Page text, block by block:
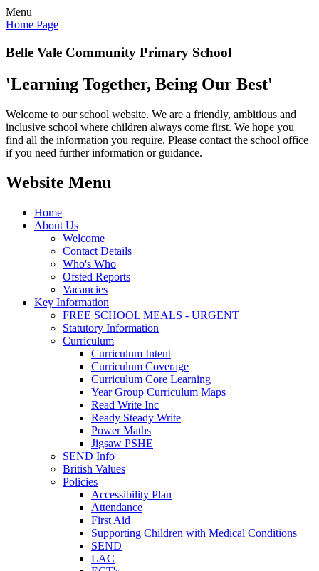
Menu
Home Page
Belle Vale Community Primary School
'Learning Together, Being Our Best'
Welcome to our school website. We are a friendly, ambitious and
inclusive school where children always come first. We hope you
find all the information you require. Please contact the school office
if you need further information or guidance.
Website Menu
Home
About Us
Welcome
Contact Details
Who's Who
Ofsted Reports
Vacancies
Key Information
FREE SCHOOL MEALS - URGENT
Statutory Information
Curriculum
Curriculum Intent
Curriculum Coverage
Curriculum Core Learning
Year Group Curriculum Maps
Read Write Inc
Ready Steady Write
Power Maths
Jigsaw PSHE
SEND Info
British Values
Policies
Accessibility Plan
Attendance
First Aid
Supporting Children with Medical Conditions
SEND
LAC